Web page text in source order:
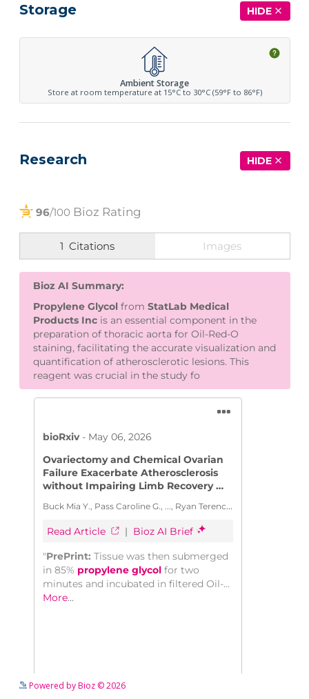
Storage HIDE
Ambient Storage
Store at room temperature at 15°C to 30°C (59°F to 86°F)
Research HIDE